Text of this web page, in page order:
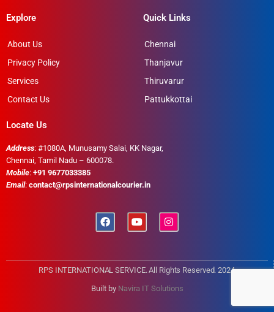
Explore
About Us
Privacy Policy
Services
Contact Us
Quick Links
Chennai
Thanjavur
Thiruvarur
Pattukkottai
Locate Us
Address: #1080A, Munusamy Salai, KK Nagar,
Chennai, Tamil Nadu – 600078.
Mobile: +91 9677033385
Email: contact@rpsinternationalcourier.in
RPS INTERNATIONAL SERVICE. All Rights Reserved. 2024
Built by Navira IT Solutions